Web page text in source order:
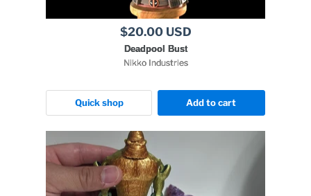
$20.00 USD
Deadpool Bust
Nikko Industries
Quick shop Add to cart